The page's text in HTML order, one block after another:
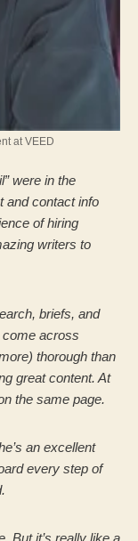
at VEED
were in the
and contact info
of hiring
writers to
briefs, and
come across
thorough than
great content. At
the same page.
an excellent
every step of
But it’s really like a